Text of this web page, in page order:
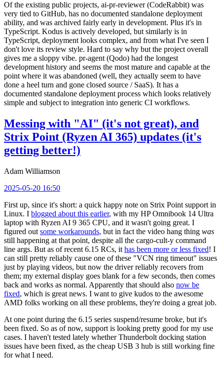
Of the existing public projects, ai-pr-reviewer (CodeRabbit) was
very tied to GitHub, has no documented standalone deployment
ability, and was archived fairly early in development. Plus it's in
TypeScript. Kodus is actively developed, but similarly is in
TypeScript, deployment looks complex, and from what I've seen I
don't love its review style. Hard to say why but the project overall
gives me a sloppy vibe. pr-agent (Qodo) had the longest
development history and seems the most mature and capable at the
point where it was abandoned (well, they actually seem to have
done a heel turn and gone closed source / SaaS). It has a
documented standalone deployment process which looks relatively
simple and subject to integration into generic CI workflows.
Messing with "AI" (it's not great), and
Strix Point (Ryzen AI 365) updates (it's
getting better!)
Adam Williamson
2025-05-20 16:50
First up, since it's short: a quick happy note on Strix Point support in
Linux. I blogged about this earlier, with my HP Omnibook 14 Ultra
laptop with Ryzen AI 9 365 CPU, and it wasn't going great. I
figured out some workarounds, but in fact the video hang thing was
still happening at that point, despite all the cargo-cult-y command
line args. But as of recent 6.15 RCs, it has been more or less fixed! I
can still pretty reliably cause one of these "VCN ring timeout" issues
just by playing videos, but now the driver reliably recovers from
them; my external display goes blank for a few seconds, then comes
back and works as normal. Apparently that should also now be
fixed, which is great news. I want to give kudos to the awesome
AMD folks working on all these problems, they're doing a great job.
At one point during the 6.15 series suspend/resume broke, but it's
been fixed. So as of now, support is looking pretty good for my use
cases. I haven't tested lately whether Thunderbolt docking station
issues have been fixed, as the cheap USB 3 hub is still working fine
for what I need.